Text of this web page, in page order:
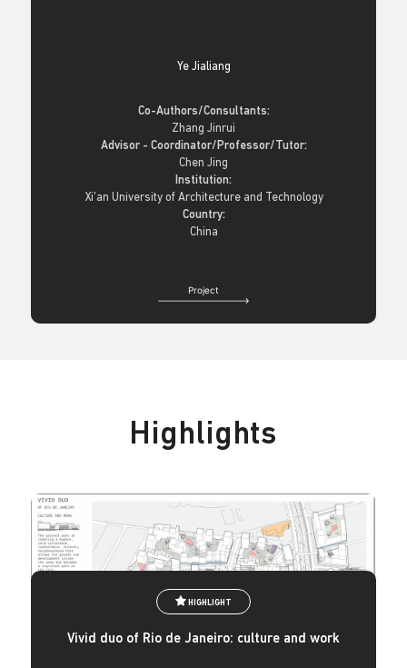
Ye Jialiang
Co-Authors/Consultants:
Zhang Jinrui
Advisor - Coordinator/Professor/Tutor:
Chen Jing
Institution:
Xi’an University of Architecture and Technology
Country:
China
Project
Highlights
HIGHLIGHT
Vivid duo of Rio de Janeiro: culture and work